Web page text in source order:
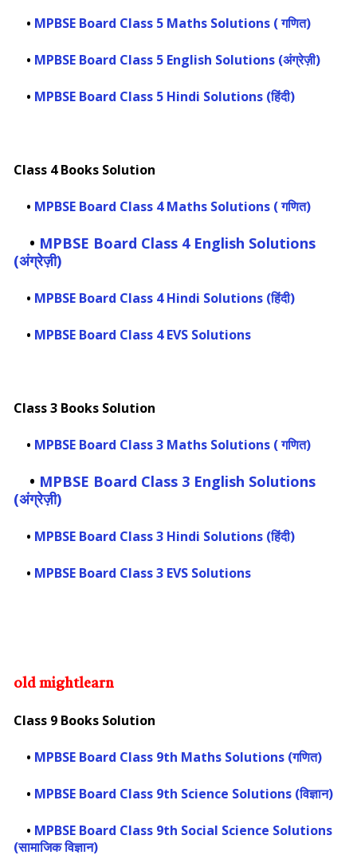
• MPBSE Board Class 5 Maths Solutions ( गणित)
• MPBSE Board Class 5 English Solutions (अंग्रेज़ी)
• MPBSE Board Class 5 Hindi Solutions (हिंदी)
Class 4 Books Solution
• MPBSE Board Class 4 Maths Solutions ( गणित)
• MPBSE Board Class 4 English Solutions
(अंग्रेज़ी)
• MPBSE Board Class 4 Hindi Solutions (हिंदी)
• MPBSE Board Class 4 EVS Solutions
Class 3 Books Solution
• MPBSE Board Class 3 Maths Solutions ( गणित)
• MPBSE Board Class 3 English Solutions
(अंग्रेज़ी)
• MPBSE Board Class 3 Hindi Solutions (हिंदी)
• MPBSE Board Class 3 EVS Solutions
old mightlearn
Class 9 Books Solution
• MPBSE Board Class 9th Maths Solutions (गणित)
• MPBSE Board Class 9th Science Solutions (विज्ञान)
• MPBSE Board Class 9th Social Science Solutions
(सामाजिक विज्ञान)